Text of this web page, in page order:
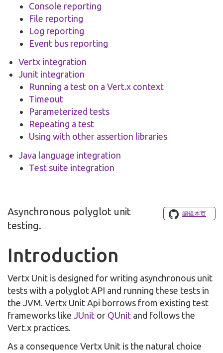
Console reporting
File reporting
Log reporting
Event bus reporting
Vertx integration
Junit integration
Running a test on a Vert.x context
Timeout
Parameterized tests
Repeating a test
Using with other assertion libraries
Java language integration
Test suite integration
编辑本页
Asynchronous polyglot unit
testing.
Introduction
Vertx Unit is designed for writing asynchronous unit
tests with a polyglot API and running these tests in
the JVM. Vertx Unit Api borrows from existing test
frameworks like JUnit or QUnit and follows the
Vert.x practices.
As a consequence Vertx Unit is the natural choice